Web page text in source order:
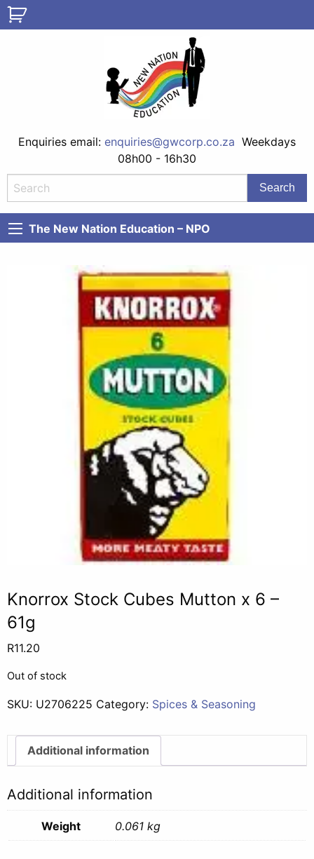
Enquiries email: enquiries@gwcorp.co.za Weekdays
08h00 - 16h30
The New Nation Education – NPO
Knorrox Stock Cubes Mutton x 6 –
61g
R11.20
Out of stock
SKU: U2706225 Category: Spices & Seasoning
Additional information
Additional information
Weight 0.061 kg